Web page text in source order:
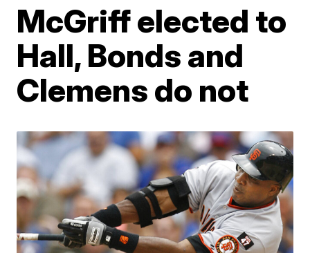
McGriff elected to
Hall, Bonds and
Clemens do not